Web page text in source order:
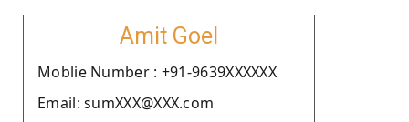
Amit Goel
Moblie Number : +91-9639XXXXXX
Email: sumXXX@XXX.com